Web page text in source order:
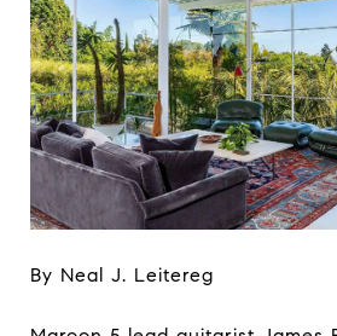
By Neal J. Leitereg